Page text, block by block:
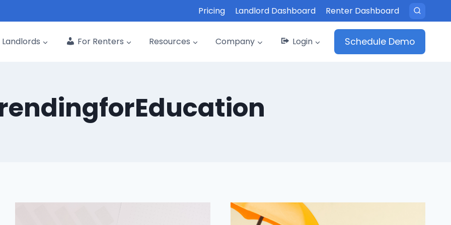
Pricing Landlord Dashboard Renter Dashboard
Landlords For Renters Resources Company Login Schedule Demo